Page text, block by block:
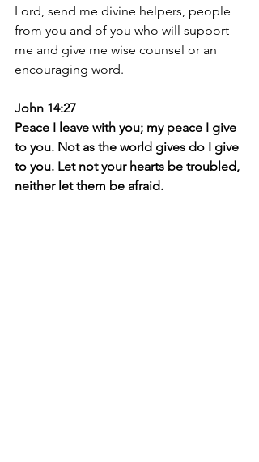
Lord, send me divine helpers, people
from you and of you who will support
me and give me wise counsel or an
encouraging word.
John 14:27
Peace I leave with you; my peace I give
to you. Not as the world gives do I give
to you. Let not your hearts be troubled,
neither let them be afraid.